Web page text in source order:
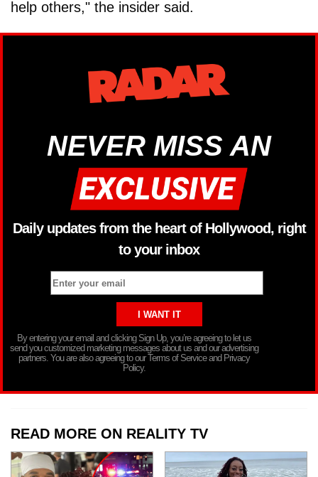
help others," the insider said.
NEVER MISS AN
Daily updates from the heart of Hollywood, right
to your inbox
By entering your email and clicking Sign Up, you’re agreeing to let us
send you customized marketing messages about us and our advertising
partners. You are also agreeing to our Terms of Service and Privacy
Policy.
READ MORE ON REALITY TV